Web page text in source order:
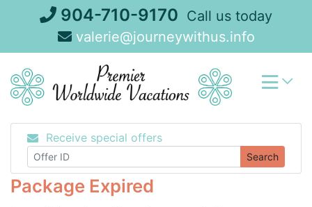
904-710-9170 Call us today
valerie@journeywithus.info
Receive special offers
Search
Package Expired